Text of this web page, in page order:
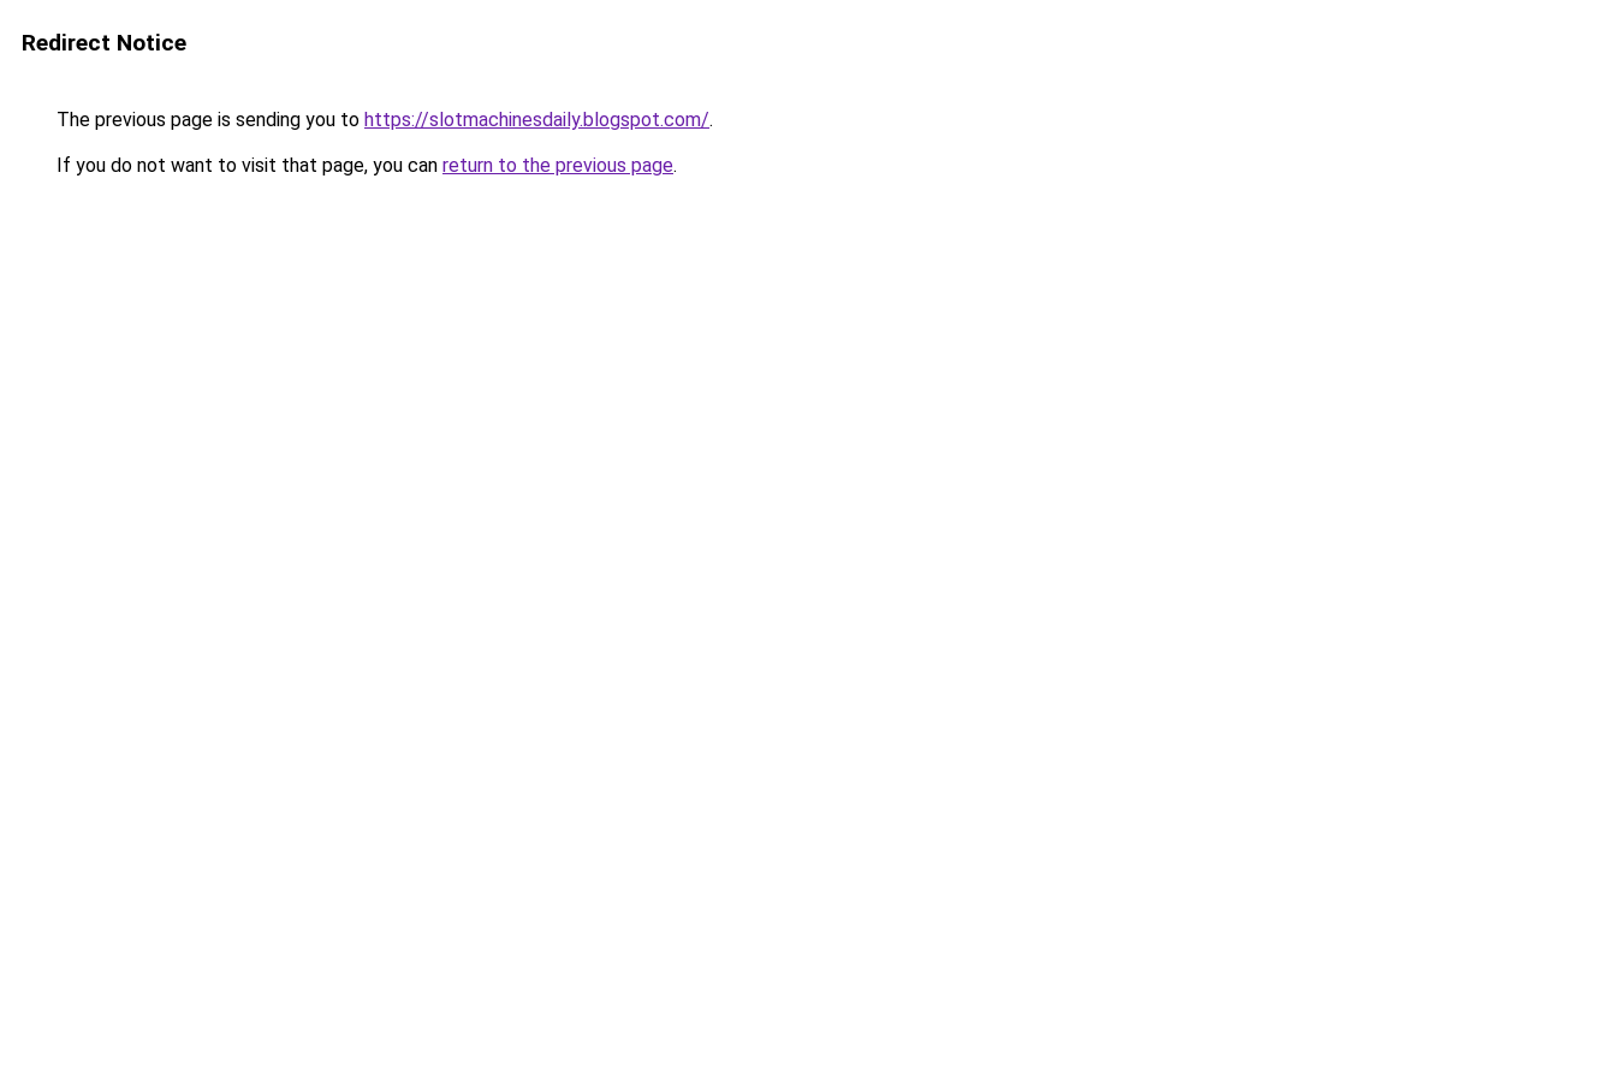
Redirect Notice
The previous page is sending you to https://slotmachinesdaily.blogspot.com/.
If you do not want to visit that page, you can return to the previous page.